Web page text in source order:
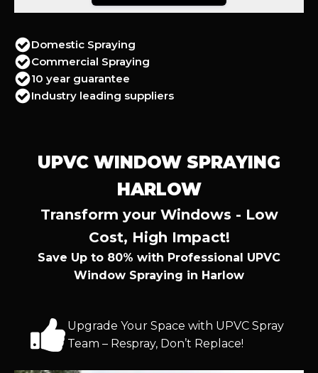
Domestic Spraying
Commercial Spraying
10 year guarantee
Industry leading suppliers
UPVC WINDOW SPRAYING
HARLOW
Transform your Windows - Low
Cost, High Impact!
Save Up to 80% with Professional UPVC
Window Spraying in Harlow
Upgrade Your Space with UPVC Spray
Team – Respray, Don’t Replace!